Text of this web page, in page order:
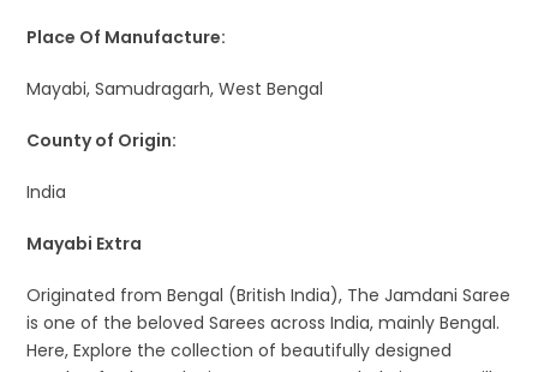
Place Of Manufacture:
Mayabi, Samudragarh, West Bengal
County of Origin:
India
Mayabi Extra
Originated from Bengal (British India), The Jamdani Saree
is one of the beloved Sarees across India, mainly Bengal.
Here, Explore the collection of beautifully designed